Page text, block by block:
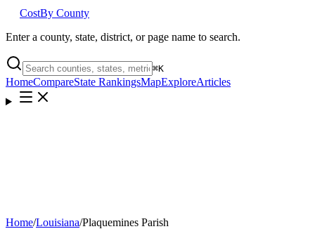
CostBy County
Enter a county, state, district, or page name to search.
⌘K
HomeCompareState RankingsMapExploreArticles
Home/Louisiana/Plaquemines Parish